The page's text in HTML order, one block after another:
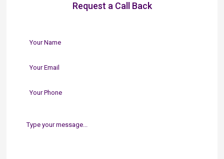
Request a Call Back